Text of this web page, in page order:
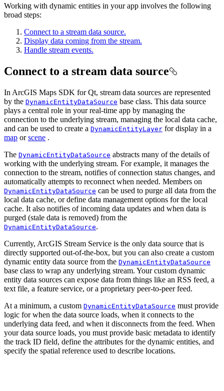
Working with dynamic entities in your app involves the following
broad steps:
Connect to a stream data source.
Display data coming from the stream.
Handle stream events.
Connect to a stream data source
In ArcGIS Maps SDK for Qt, stream data sources are represented
by the DynamicEntityDataSource base class. This data source
plays a central role in your real-time app by managing the
connection to the underlying stream, managing the local data cache,
and can be used to create a DynamicEntityLayer for display in a
map orscene .
The DynamicEntityDataSource abstracts many of the details of
working with the underlying stream. For example, it manages the
connection to the stream, notifies of connection status changes, and
automatically attempts to reconnect when needed. Members on
DynamicEntityDataSource can be used to purge all data from the
local data cache, or define data management options for the local
cache. It also notifies of incoming data updates and when data is
purged (stale data is removed) from the
DynamicEntityDataSource.
Currently, ArcGIS Stream Service is the only data source that is
directly supported out-of-the-box, but you can also create a custom
dynamic entity data source from the DynamicEntityDataSource
base class to wrap any underlying stream. Your custom dynamic
entity data sources can expose data from things like an RSS feed, a
text file, a feature service, or a proprietary peer-to-peer feed.
At a minimum, a custom DynamicEntityDataSource must provide
logic for when the data source loads, when it connects to the
underlying data feed, and when it disconnects from the feed. When
your data source loads, you must provide basic metadata to identify
the track ID field, define the attributes for the dynamic entities, and
specify the spatial reference used to describe locations.